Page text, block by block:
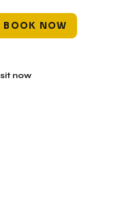
BOOK NOW
now